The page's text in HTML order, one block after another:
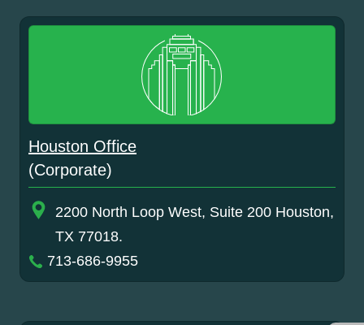
Houston Office
(Corporate)
2200 North Loop West, Suite 200 Houston,
TX 77018.
713-686-9955